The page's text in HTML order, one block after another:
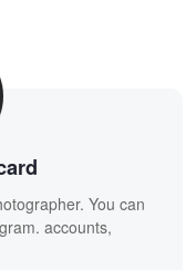
You can
accounts,